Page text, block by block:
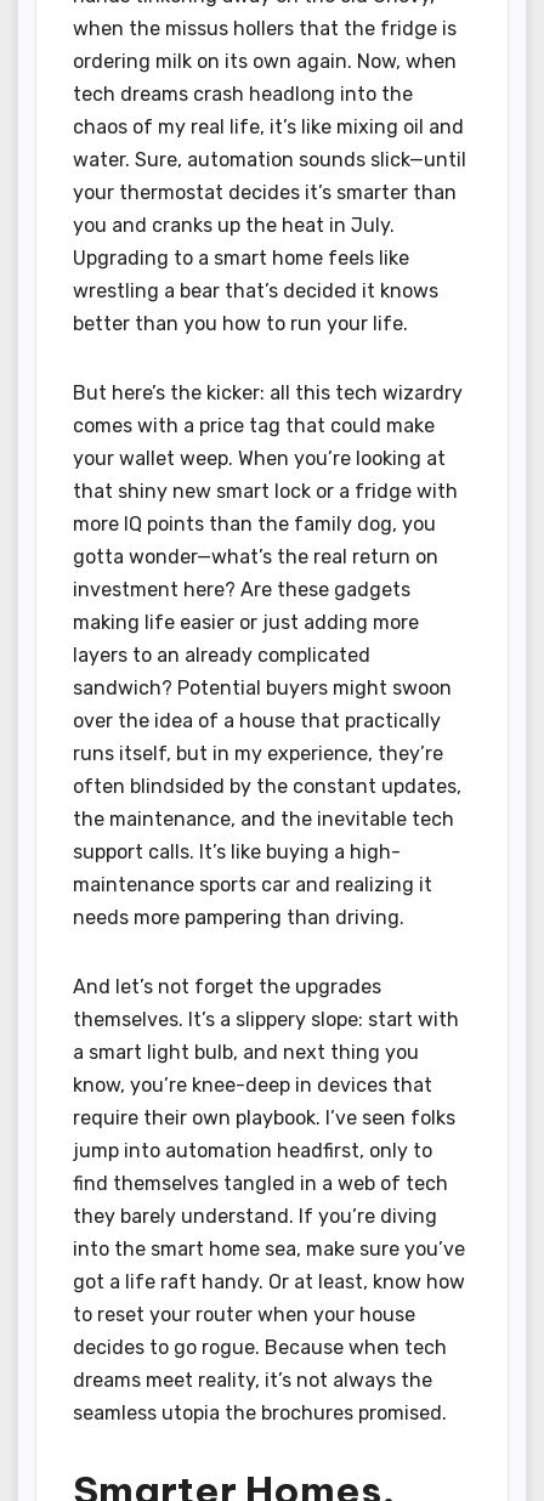
when the missus hollers that the fridge is
ordering milk on its own again. Now, when
tech dreams crash headlong into the
chaos of my real life, it’s like mixing oil and
water. Sure, automation sounds slick—until
your thermostat decides it’s smarter than
you and cranks up the heat in July.
Upgrading to a smart home feels like
wrestling a bear that’s decided it knows
better than you how to run your life.
But here’s the kicker: all this tech wizardry
comes with a price tag that could make
your wallet weep. When you’re looking at
that shiny new smart lock or a fridge with
more IQ points than the family dog, you
gotta wonder—what’s the real return on
investment here? Are these gadgets
making life easier or just adding more
layers to an already complicated
sandwich? Potential buyers might swoon
over the idea of a house that practically
runs itself, but in my experience, they’re
often blindsided by the constant updates,
the maintenance, and the inevitable tech
support calls. It’s like buying a high-
maintenance sports car and realizing it
needs more pampering than driving.
And let’s not forget the upgrades
themselves. It’s a slippery slope: start with
a smart light bulb, and next thing you
know, you’re knee-deep in devices that
require their own playbook. I’ve seen folks
jump into automation headfirst, only to
find themselves tangled in a web of tech
they barely understand. If you’re diving
into the smart home sea, make sure you’ve
got a life raft handy. Or at least, know how
to reset your router when your house
decides to go rogue. Because when tech
dreams meet reality, it’s not always the
seamless utopia the brochures promised.
Smarter Homes,